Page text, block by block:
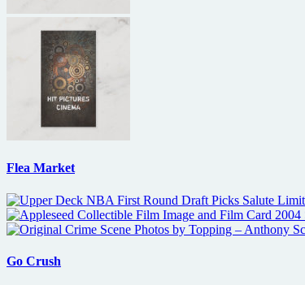
Flea Market
Go Crush